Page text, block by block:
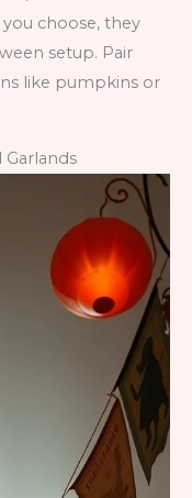
choose, they
setup. Pair
like pumpkins or